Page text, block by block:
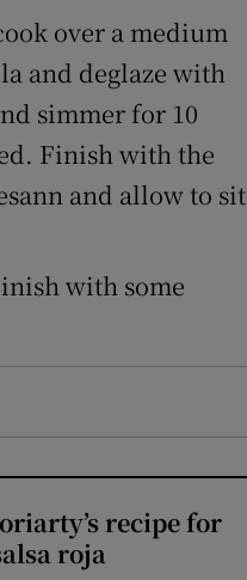
over a medium
and deglaze with
simmer for 10
Finish with the
and allow to sit
with some
recipe for
roja